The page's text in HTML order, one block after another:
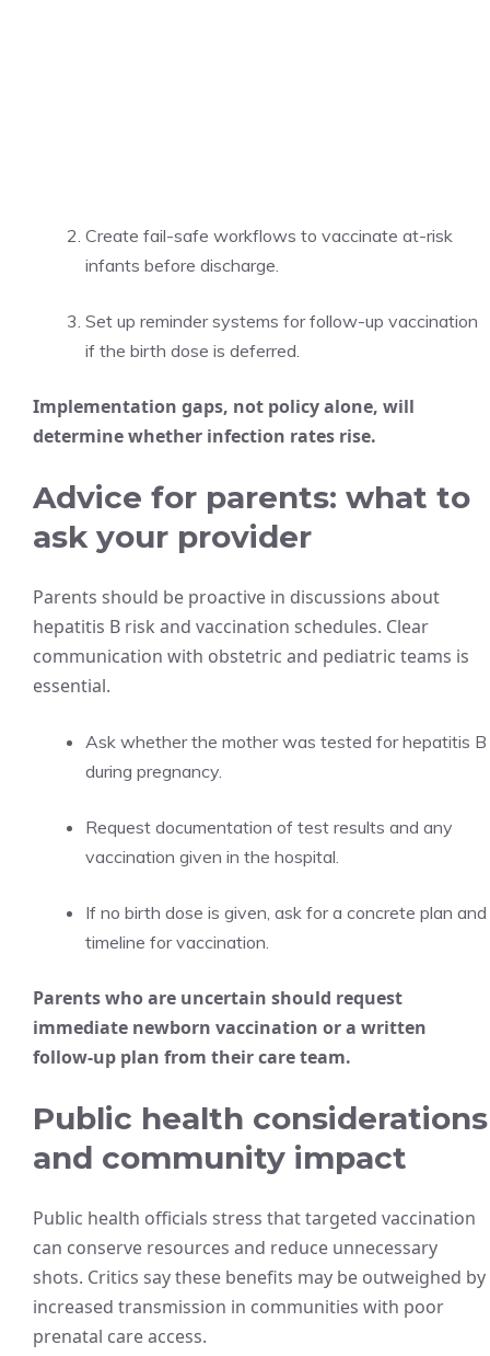
Create fail-safe workflows to vaccinate at-risk
infants before discharge.
Set up reminder systems for follow-up vaccination
if the birth dose is deferred.
Implementation gaps, not policy alone, will
determine whether infection rates rise.
Advice for parents: what to
ask your provider
Parents should be proactive in discussions about
hepatitis B risk and vaccination schedules. Clear
communication with obstetric and pediatric teams is
essential.
Ask whether the mother was tested for hepatitis B
during pregnancy.
Request documentation of test results and any
vaccination given in the hospital.
If no birth dose is given, ask for a concrete plan and
timeline for vaccination.
Parents who are uncertain should request
immediate newborn vaccination or a written
follow-up plan from their care team.
Public health considerations
and community impact
Public health officials stress that targeted vaccination
can conserve resources and reduce unnecessary
shots. Critics say these benefits may be outweighed by
increased transmission in communities with poor
prenatal care access.